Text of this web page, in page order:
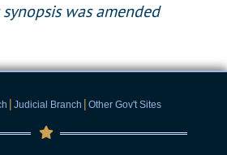
was amended
| Judicial Branch | Other Gov't Sites